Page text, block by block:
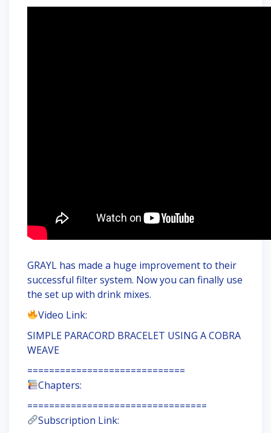
GRAYL has made a huge improvement to their
successful filter system. Now you can finally use
the set up with drink mixes.
Video Link:
SIMPLE PARACORD BRACELET USING A COBRA
WEAVE
=============================
Chapters:
=================================
Subscription Link: